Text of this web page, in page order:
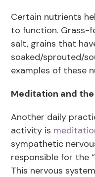
Certain nutrients
to function. Grass-
salt, grains that
soaked/sprouted/
examples of these
Meditation and
Another daily
activity is
sympathetic
responsible for the
This nervous